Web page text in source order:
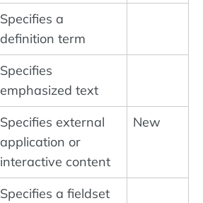
Specifies a
definition term
Specifies
emphasized text
Specifies external
application or
interactive content
New
Specifies a fieldset